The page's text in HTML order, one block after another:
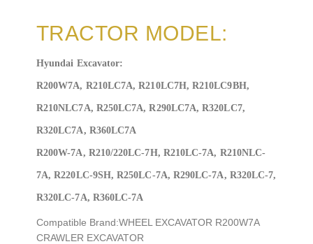
TRACTOR MODEL:
Hyundai Excavator:
R200W7A, R210LC7A, R210LC7H, R210LC9BH,
R210NLC7A, R250LC7A, R290LC7A, R320LC7,
R320LC7A, R360LC7A
R200W-7A, R210/220LC-7H, R210LC-7A, R210NLC-
7A, R220LC-9SH, R250LC-7A, R290LC-7A, R320LC-7,
R320LC-7A, R360LC-7A
Compatible Brand:WHEEL EXCAVATOR R200W7A
CRAWLER EXCAVATOR